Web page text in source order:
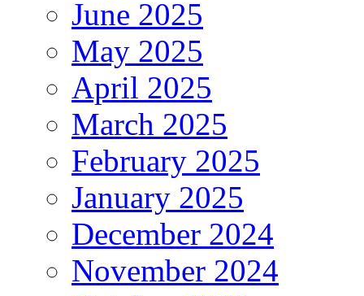
June 2025
May 2025
April 2025
March 2025
February 2025
January 2025
December 2024
November 2024